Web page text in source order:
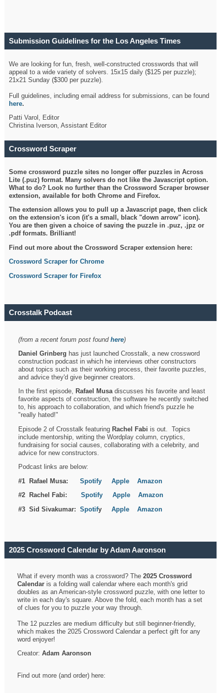
Submission Guidelines for the Los Angeles Times
We are looking for fun, fresh, well-constructed crosswords that will
appeal to a wide variety of solvers. 15x15 daily ($125 per puzzle);
21x21 Sunday ($300 per puzzle).
Full guidelines, including email address for submissions, can be found
here.
Patti Varol, Editor
Christina Iverson, Assistant Editor
Crossword Scraper
Some crossword puzzle sites no longer offer puzzles in Across
Lite (.puz) format. Many solvers do not like the Javascript option.
What to do? Look no further than the Crossword Scraper browser
extension, available for both Chrome and Firefox.
The extension allows you to pull up a Javascript page, then click
on the extension's icon (it's a small, black "down arrow" icon).
You are then given a choice of saving the puzzle in .puz, .jpz or
.pdf formats. Brilliant!
Find out more about the Crossword Scraper extension here:
Crossword Scraper for Chrome
Crossword Scraper for Firefox
Crosstalk Podcast
(from a recent forum post foundhere)
Daniel Grinberg has just launched Crosstalk, a new crossword
construction podcast in which he interviews other constructors
about topics such as their working process, their favorite puzzles,
and advice they'd give beginner creators.
In the first episode, Rafael Musadiscusses his favorite and least
favorite aspects of construction, the software he recently switched
to, his approach to collaboration, and which friend's puzzle he
"really hated!"
Episode 2 of Crosstalk featuring Rachel Fabi is out. Topics
include mentorship, writing the Wordplay column, cryptics,
fundraising for social causes, collaborating with a celebrity, and
advice for new constructors.
Podcast links are below:
#1 Rafael Musa:Spotify Apple
Amazon
#2 Rachel Fabi:Spotify Apple
Amazon
#3 Sid Sivakumar:SpotifyApple Amazon
2025 Crossword Calendar by Adam Aaronson
What if every month was a crossword? The2025 Crossword
Calendar is a folding wall calendar where each month's grid
doubles as an American-style crossword puzzle, with one letter to
write in each day's square. Above the fold, each month has a set
of clues for you to puzzle your way through.
The 12 puzzles are medium difficulty but still beginner-friendly,
which makes the 2025 Crossword Calendar a perfect gift for any
word enjoyer!
Creator:Adam Aaronson
Find out more (and order) here: